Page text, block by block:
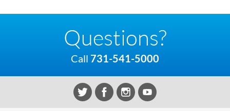
Questions?
Call 731-541-5000